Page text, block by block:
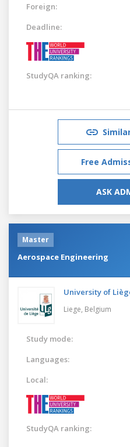
Foreign:
Deadline:
StudyQA ranking:
Free
ASK
Master
Aerospace Engineering
University of
Liege, Belgium
Study mode:
Languages:
Local:
StudyQA ranking: